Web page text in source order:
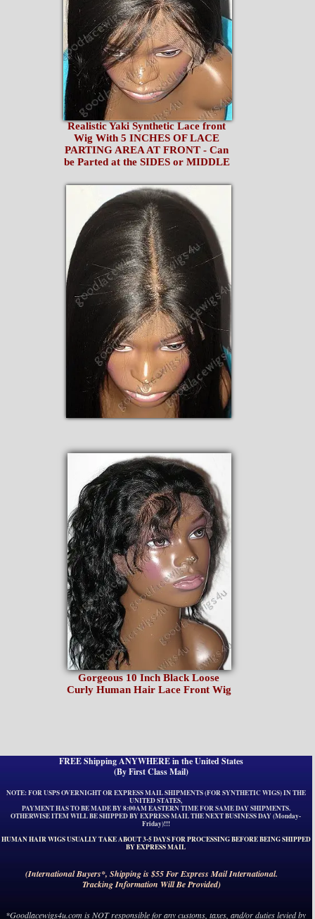
NOTE: FOR USPS OVERNIGHT OR EXPRESS MAIL SHIPMENTS (FOR SYNTHETIC WIGS) IN THE
UNITED STATES,
PAYMENT HAS TO BE MADE BY 8:00AM EASTERN TIME FOR SAME DAY SHIPMENTS.
OTHERWISE ITEM WILL BE SHIPPED BY EXPRESS MAIL THE NEXT BUSINESS DAY (Monday-
Friday)!!!
HUMAN HAIR WIGS USUALLY TAKE ABOUT 3-5 DAYS FOR PROCESSING BEFORE BEING SHIPPED
BY EXPRESS MAIL
FREE Shipping ANYWHERE in the United States
(By First Class Mail)
(International Buyers*, Shipping is $55 For Express Mail International.
Tracking Information Will Be Provided)
*Goodlacewigs4u.com is NOT responsible for any customs, taxes, and/or duties levied by
Realistic Yaki Synthetic Lace front
Wig With 5 INCHES OF LACE
PARTING AREA AT FRONT - Can
be Parted at the SIDES or MIDDLE
Gorgeous 10 Inch Black Loose
Curly Human Hair Lace Front Wig